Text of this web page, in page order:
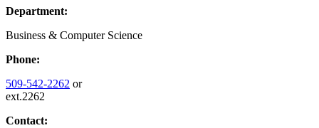
Department:
Business & Computer Science
Phone:
509-542-2262 or
ext.2262
Contact: